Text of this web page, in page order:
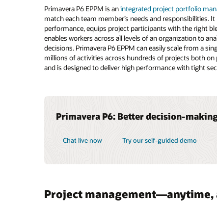
Primavera P6 EPPM is anintegrated project portfolio
match each team member’s needs and responsibilities.
performance, equips project participants with the right
enables workers across all levels of an organization to
decisions. Primavera P6 EPPM can easily scale from a
millions of activities across hundreds of projects both
and is designed to deliver high performance with tight
Primavera P6: Better decision-
Chat live now Try our self-guided demo
Project management—anytime,